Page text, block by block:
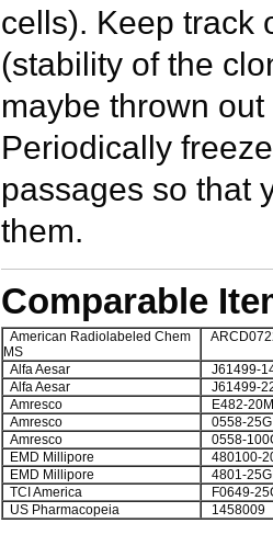
cells). Keep track
(stability of the
maybe thrown
Periodically
passages so that
them.
Comparable
American Radiolabeled Chem
MS
Alfa Aesar
J61499-
Alfa Aesar
J61499-
Amresco
E482-
Amresco
0558-25G
Amresco
0558-
EMD Millipore
480100-
EMD Millipore
4801-
TCI America
F0649-
US Pharmacopeia
1458009